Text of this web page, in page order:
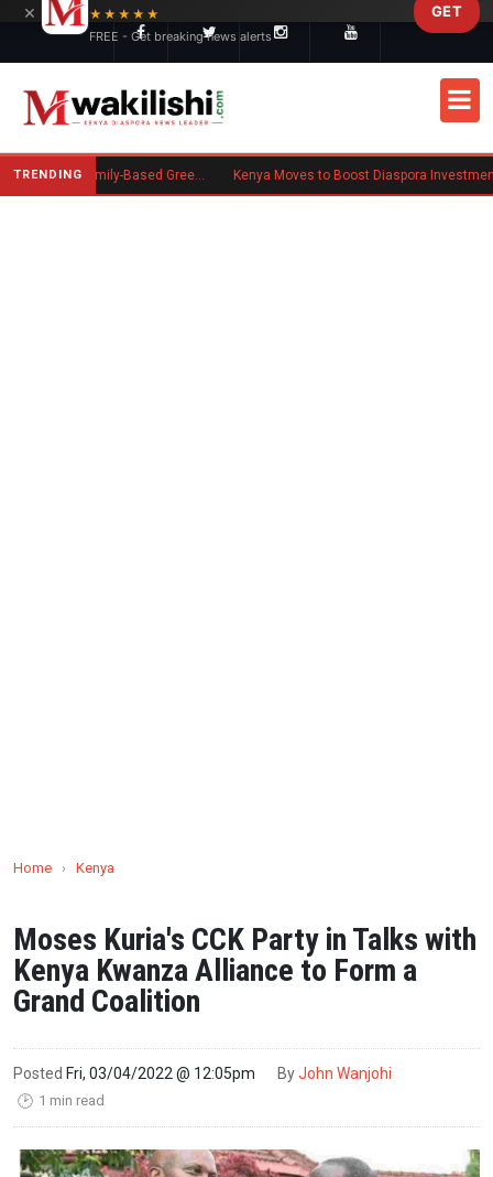
TRENDING New US Rule Requires Some Family-Based Green Card Applicants to Post Public Charge Bond Kenya Moves to Boost Diaspora Investment in
Home › Kenya
Moses Kuria's CCK Party in Talks with
Kenya Kwanza Alliance to Form a
Grand Coalition
Posted Fri, 03/04/2022 @ 12:05pm ByJohn Wanjohi
🕑 1 min read
×
★★★★★
FREE - Get breaking news alerts
GET